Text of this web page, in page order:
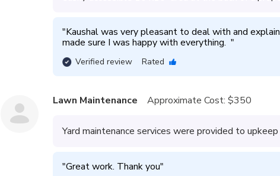
"Kaushal was very pleasant to deal with and
made sure I was happy with everything. "
Verified review Rated
Lawn Maintenance Approximate Cost: $350
Yard maintenance services were provided to
"Great work. Thank you"